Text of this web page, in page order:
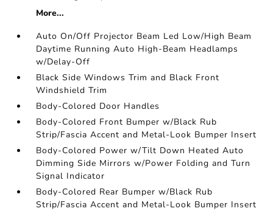
More...
Auto On/Off Projector Beam Led Low/High Beam
Daytime Running Auto High-Beam Headlamps
w/Delay-Off
Black Side Windows Trim and Black Front
Windshield Trim
Body-Colored Door Handles
Body-Colored Front Bumper w/Black Rub
Strip/Fascia Accent and Metal-Look Bumper Insert
Body-Colored Power w/Tilt Down Heated Auto
Dimming Side Mirrors w/Power Folding and Turn
Signal Indicator
Body-Colored Rear Bumper w/Black Rub
Strip/Fascia Accent and Metal-Look Bumper Insert